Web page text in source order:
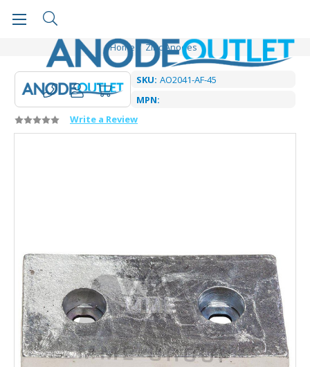
Home Zinc Anodes
SKU: AO2041-AF-45
MPN:
Write a Review